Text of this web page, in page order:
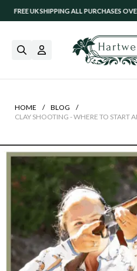
SHIPPING ALL PURCHASES OVER £100
HOME / BLOG
/
CLAY SHOOTING - WHERE TO START